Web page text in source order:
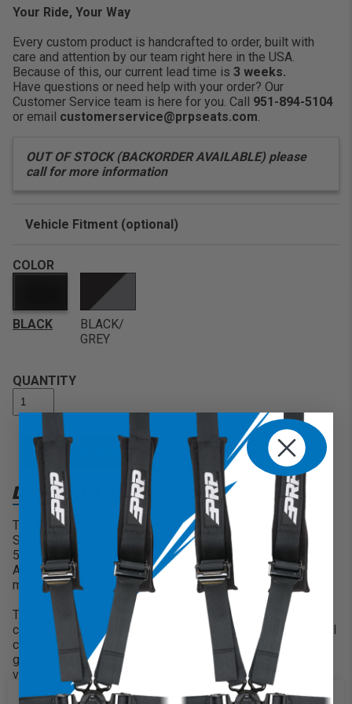
Comfort:Features three
Your Ride, Your Way
Every custom product is handcrafted to order, built with
care and attention by our team right here in the USA.
Because of this, our current lead time is 3 weeks.
Have questions or need help with your order? Our
Customer Service team is here for you. Call 951-894-5104
or email customerservice@prpseats.com.
OUT OF STOCK (BACKORDER AVAILABLE) please
call for more information
Vehicle Fitment (optional)
COLOR
BLACK
BLACK/
GREY
QUANTITY
ADD TO CART
DESCRIPTION
The GT3 is the third generation of our best selling GT
Series. New features include a removable seat cushion, a
5th point harness slot, and all new modern styling.
Additional bands allow you to customize the colors and
materials of your seat more than ever!
The GT3 keeps you contained and comfortable with 7″ of
containment, and a perfect 12° seating angle. Medium level
containment on the sides keeps you secure when the ride
gets rough, but still makes it easy to get in & out of the
vehicle. The vinyl-coated nylon suspension liner and dual-
density foam decrease the impact on the body, reducing